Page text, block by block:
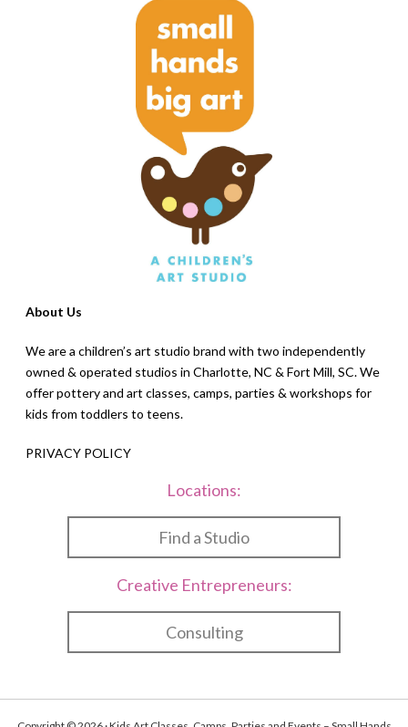
About Us
We are a children’s art studio brand with two independently
owned & operated studios in Charlotte, NC & Fort Mill, SC. We
offer pottery and art classes, camps, parties & workshops for
kids from toddlers to teens.
PRIVACY POLICY
Locations:
Find a Studio
Creative Entrepreneurs:
Consulting